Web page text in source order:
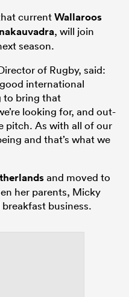
currentWallaroos
, will join
season.
of Rugby, said:
international
to bring that
looking for, and out-
pitch. As with all of our
and that’s what we
and moved to
her parents, Micky
business.